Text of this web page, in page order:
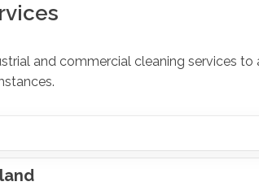
and commercial cleaning services to